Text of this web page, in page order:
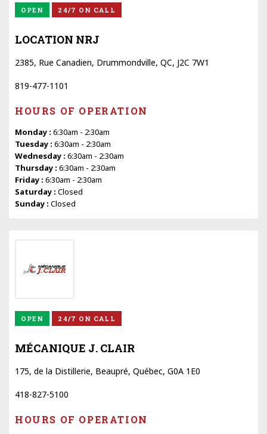
OPEN 24/7 ON CALL
LOCATION NRJ
2385, Rue Canadien, Drummondville, QC, J2C 7W1
819-477-1101
HOURS OF OPERATION
Monday : 6:30am - 2:30am
Tuesday : 6:30am - 2:30am
Wednesday : 6:30am - 2:30am
Thursday : 6:30am - 2:30am
Friday : 6:30am - 2:30am
Saturday : Closed
Sunday : Closed
OPEN 24/7 ON CALL
MÉCANIQUE J. CLAIR
175, de la Distillerie, Beaupré, Québec, G0A 1E0
418-827-5100
HOURS OF OPERATION